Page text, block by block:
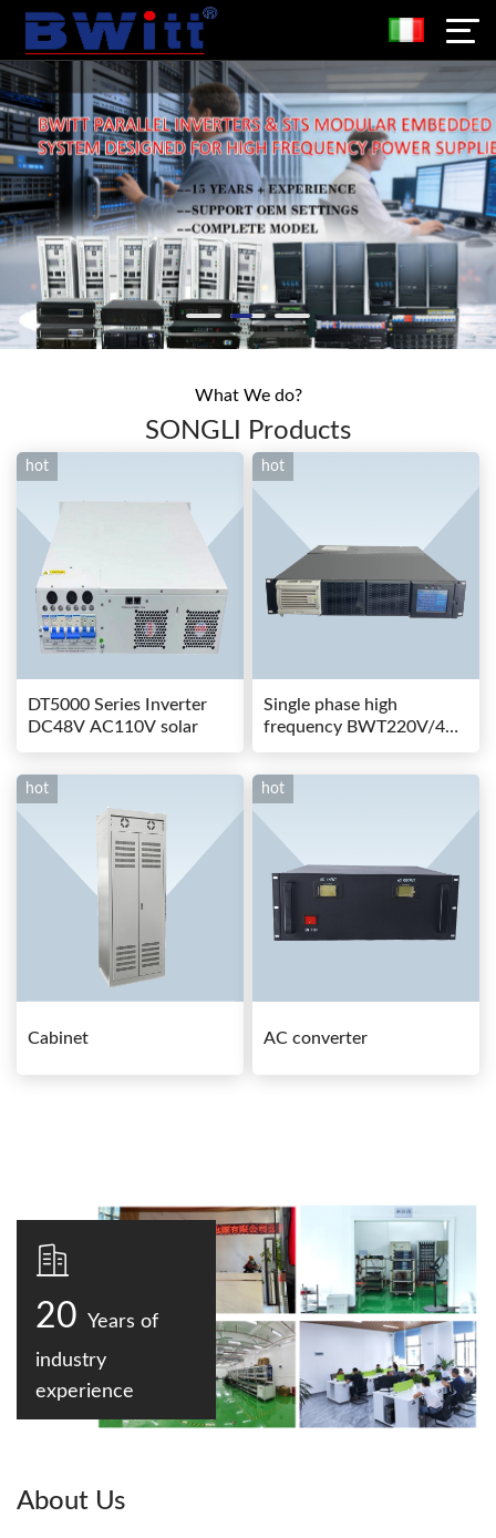
What We do?
SONGLI Products
hot
DT5000 Series Inverter
DC48V AC110V solar
hot
Single phase high
frequency BWT220V/48-
80AS switching power
hot
Cabinet
hot
AC converter
20 Years of
industry
experience
About Us